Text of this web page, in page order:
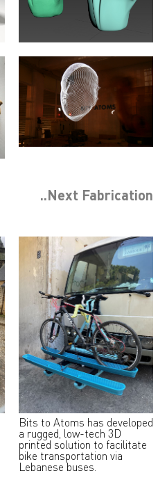
..Next Fabrication
Bits to Atoms has developed
a rugged, low-tech 3D
printed solution to facilitate
bike transportation via
Lebanese buses.